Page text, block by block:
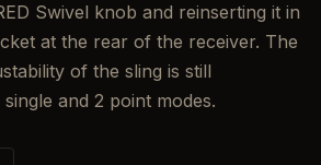
Swivel knob and reinserting it in
at the rear of the receiver. The
of the sling is still
and 2 point modes.